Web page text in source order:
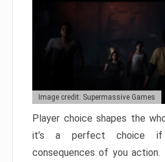
Image credit: Supermassive Games
Player choice shapes the
it’s a perfect choice
consequences of you action.